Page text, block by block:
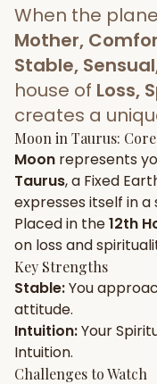
AI Kundli Chat
Popular
Planetary
Placement
MATCH & COMPATIBILITY
Gun Milan
Free
Friendship Calc
SPIRITUAL & MYSTIC
When the
Mother,
Stable,
house of Loss,
creates a
Moon in Taurus:
Moon represents
Taurus, a Fixed
expresses itself in a
Placed in the12th
on loss and
Key Strengths
Stable:You
attitude.
Intuition:Your
Intuition.
Challenges to Watch